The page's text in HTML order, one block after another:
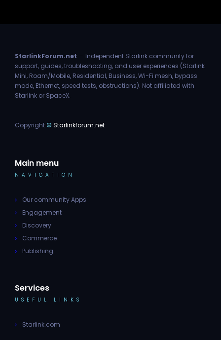
StarlinkForum.net — Independent Starlink community for
support, guides, troubleshooting, and user experiences (Starlink
Mini, Roam/Mobile, Residential, Business, Wi-Fi mesh, bypass
mode, Ethernet, speed tests, obstructions). Not affiliated with
Starlink or SpaceX.
Copyright© Starlinkforum.net
Main menu
NAVIGATION
Our community Apps
Engagement
Discovery
Commerce
Publishing
Services
USEFUL LINKS
Starlink.com